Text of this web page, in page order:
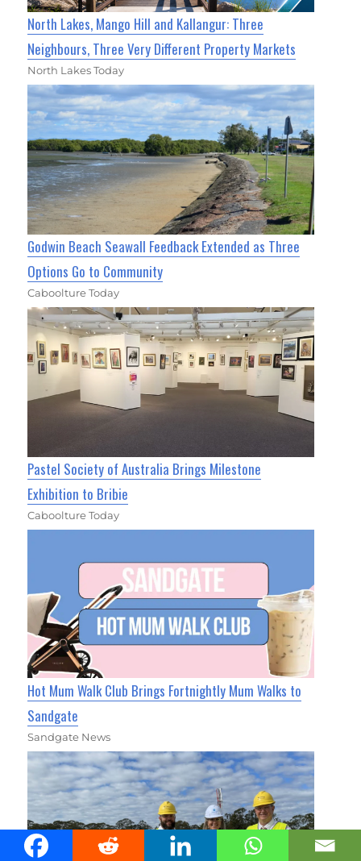
North Lakes, Mango Hill and Kallangur: Three
Neighbours, Three Very Different Property Markets
North Lakes Today
Godwin Beach Seawall Feedback Extended as Three
Options Go to Community
Caboolture Today
Pastel Society of Australia Brings Milestone
Exhibition to Bribie
Caboolture Today
Hot Mum Walk Club Brings Fortnightly Mum Walks to
Sandgate
Sandgate News